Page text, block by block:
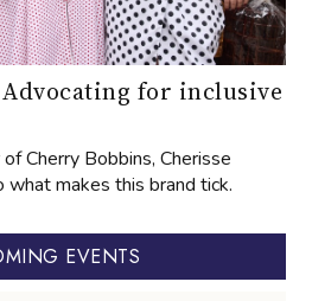
for inclusive
Cherry Bobbins, Cherisse
makes this brand tick.
EVENTS